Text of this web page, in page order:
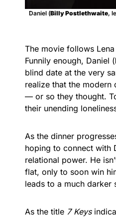
Daniel (Billy Postlethwaite,
The movie follows Lena
Funnily enough, Daniel (
blind date at the very
realize that the modern
— or so they thought.
their unending
As the dinner
hoping to connect with
relational power. He
flat, only to soon win
leads to a much darker
As the title 7 Keys